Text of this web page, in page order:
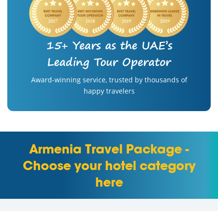
15+ Years as the UAE’s
Leading Tour Operator
Award-winning service, trusted by thousands of
happy travelers
Armenia Travel Package -
Choose your hotel category
here